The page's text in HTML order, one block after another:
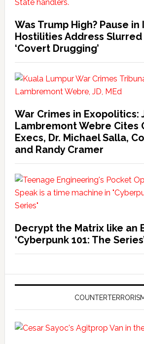
Was Trump High? Pause in
Hostilities Address
‘Covert Drugging’
War Crimes in Exopolitics:
Lambremont Webre Cites
Execs, Dr. Michael Salla,
and Randy Cramer
Decrypt the Matrix like an
‘Cyberpunk 101: The